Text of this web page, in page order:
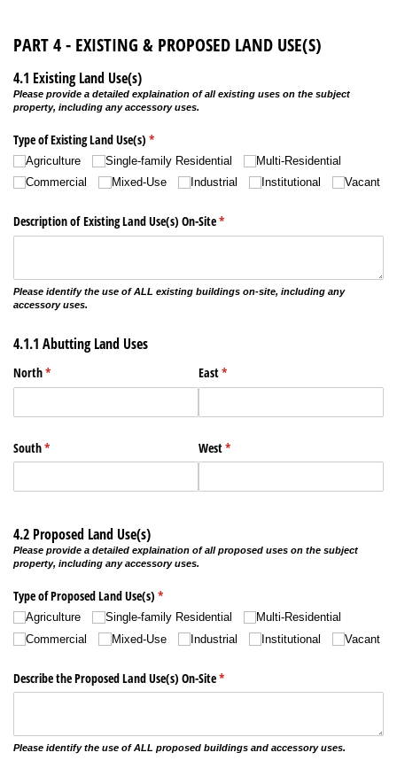
PART 4 - EXISTING & PROPOSED LAND USE(S)
4.1 Existing Land Use(s)
Please provide a detailed explaination of all existing uses on the subject
property, including any accessory uses.
Type of Existing Land Use(s) *
(required)
Agriculture Single-family Residential
Multi-Residential
Commercial
Mixed-Use Industrial Institutional Vacant
Description of Existing Land Use(s) On-Site*
(required)
Please identify the use of ALL existing buildings on-site, including any
accessory uses.
4.1.1 Abutting Land Uses
North*
(required) East*
(required)
South*
(required) West*
(required)
4.2 Proposed Land Use(s)
Please provide a detailed explaination of all proposed uses on the subject
property, including any accessory uses.
Type of Proposed Land Use(s) *
(required)
Agriculture Single-family Residential
Multi-Residential
Commercial
Mixed-Use Industrial Institutional Vacant
Describe the Proposed Land Use(s) On-Site*
(required)
Please identify the use of ALL proposed buildings and accessory uses.